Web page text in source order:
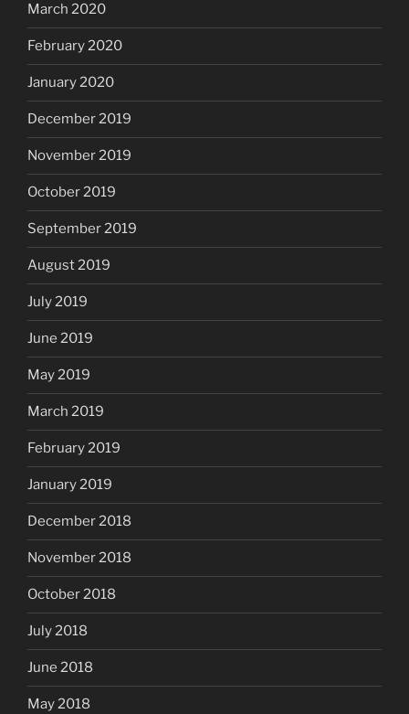
March 2020
February 2020
January 2020
December 2019
November 2019
October 2019
September 2019
August 2019
July 2019
June 2019
May 2019
March 2019
February 2019
January 2019
December 2018
November 2018
October 2018
July 2018
June 2018
May 2018